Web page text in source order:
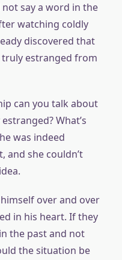
not say a word in the
watching coldly
discovered that
truly estranged from
can you talk about
What’s
was indeed
and she couldn’t
over and over
in his heart. If they
the past and not
the situation be